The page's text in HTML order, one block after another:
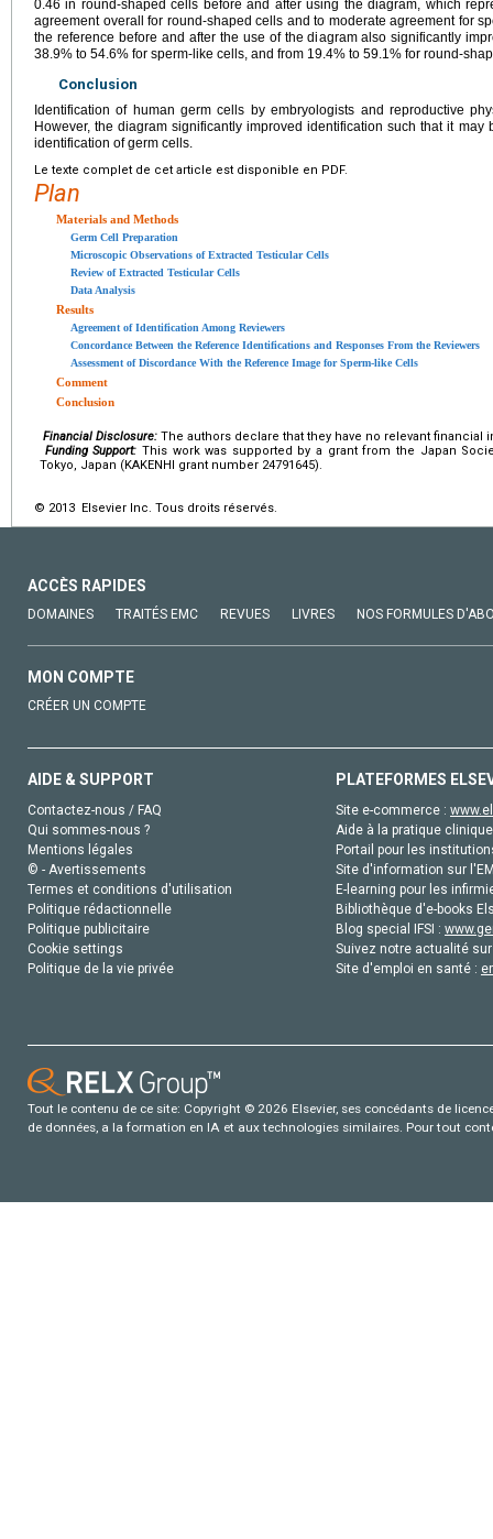
0.46 in round-shaped cells before and after using the diagram, which
agreement overall for round-shaped cells and to moderate agreement for
the reference before and after the use of the diagram also significantly
38.9% to 54.6% for sperm-like cells, and from 19.4% to 59.1% for round-
Conclusion
Identification of human germ cells by embryologists and reproductive
However, the diagram significantly improved identification such that it
identification of germ cells.
Le texte complet de cet article est disponible en PDF.
Plan
Materials and Methods
Germ Cell Preparation
Microscopic Observations of Extracted Testicular Cells
Review of Extracted Testicular Cells
Data Analysis
Results
Agreement of Identification Among Reviewers
Concordance Between the Reference Identifications and Responses From the Reviewers
Assessment of Discordance With the Reference Image for Sperm-like Cells
Comment
Conclusion
Financial Disclosure: The authors declare that they have no relevant financial
Funding Support: This work was supported by a grant from the Japan
Tokyo, Japan (KAKENHI grant number 24791645).
© 2013 Elsevier Inc. Tous droits réservés.
ACCÈS RAPIDES
DOMAINES TRAITÉS EMC REVUES LIVRES NOS FORMULES
MON COMPTE
CRÉER UN COMPTE
AIDE & SUPPORT
Contactez-nous / FAQ
Qui sommes-nous ?
Mentions légales
© - Avertissements
Termes et conditions d'utilisation
Politique rédactionnelle
Politique publicitaire
Cookie settings
Politique de la vie privée
PLATEFORMES
Site e-commerce :
Aide à la pratique
Portail pour les
Site d'information sur
E-learning pour les
Bibliothèque d'e-books
Blog special IFSI :
Suivez notre actualité
Site d'emploi en santé :
Tout le contenu de ce site: Copyright © 2026 Elsevier, ses concédants de
de données, a la formation en IA et aux technologies similaires. Pour tout